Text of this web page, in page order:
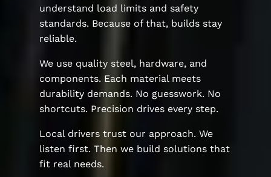
understand load limits and safety
standards. Because of that, builds stay
reliable.
We use quality steel, hardware, and
components. Each material meets
durability demands. No guesswork. No
shortcuts. Precision drives every step.
Local drivers trust our approach. We
listen first. Then we build solutions that
fit real needs.